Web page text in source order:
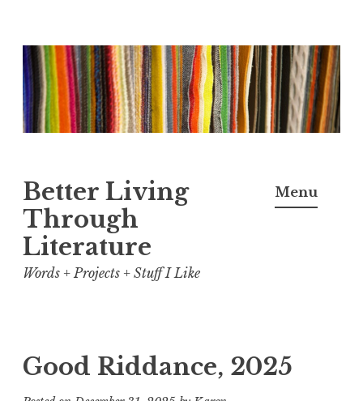
Skip
to
content
Better Living
Through
Literature
Words + Projects + Stuff I Like
Menu
Good Riddance, 2025